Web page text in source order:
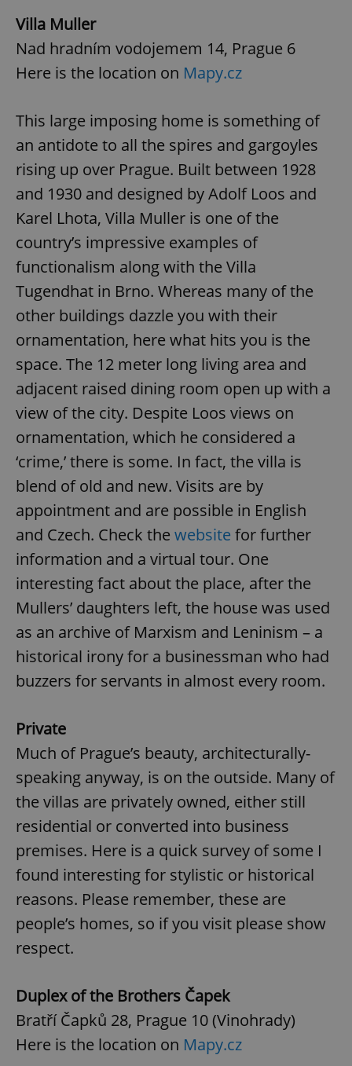
Villa Muller
Nad hradním vodojemem 14, Prague 6
Here is the location on Mapy.cz
This large imposing home is something of
an antidote to all the spires and gargoyles
rising up over Prague. Built between 1928
and 1930 and designed by Adolf Loos and
Karel Lhota, Villa Muller is one of the
country’s impressive examples of
functionalism along with the Villa
Tugendhat in Brno. Whereas many of the
other buildings dazzle you with their
ornamentation, here what hits you is the
space. The 12 meter long living area and
adjacent raised dining room open up with a
view of the city. Despite Loos views on
ornamentation, which he considered a
‘crime,’ there is some. In fact, the villa is
blend of old and new. Visits are by
appointment and are possible in English
and Czech. Check the website for further
information and a virtual tour. One
interesting fact about the place, after the
Mullers’ daughters left, the house was used
as an archive of Marxism and Leninism – a
historical irony for a businessman who had
buzzers for servants in almost every room.
Private
Much of Prague’s beauty, architecturally-
speaking anyway, is on the outside. Many of
the villas are privately owned, either still
residential or converted into business
premises. Here is a quick survey of some I
found interesting for stylistic or historical
reasons. Please remember, these are
people’s homes, so if you visit please show
respect.
Duplex of the Brothers Čapek
Bratří Čapků 28, Prague 10 (Vinohrady)
Here is the location on Mapy.cz